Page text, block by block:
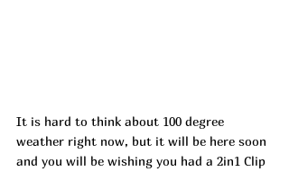
It is hard to think about 100 degree
weather right now, but it will be here soon
and you will be wishing you had a 2in1 Clip